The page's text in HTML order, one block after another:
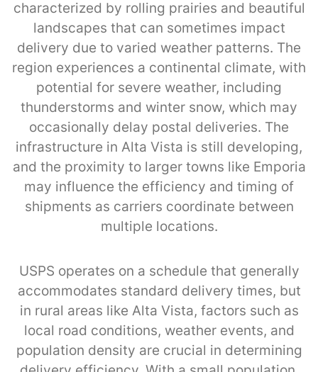
characterized by rolling prairies and beautiful
landscapes that can sometimes impact
delivery due to varied weather patterns. The
region experiences a continental climate, with
potential for severe weather, including
thunderstorms and winter snow, which may
occasionally delay postal deliveries. The
infrastructure in Alta Vista is still developing,
and the proximity to larger towns like Emporia
may influence the efficiency and timing of
shipments as carriers coordinate between
multiple locations.
USPS operates on a schedule that generally
accommodates standard delivery times, but
in rural areas like Alta Vista, factors such as
local road conditions, weather events, and
population density are crucial in determining